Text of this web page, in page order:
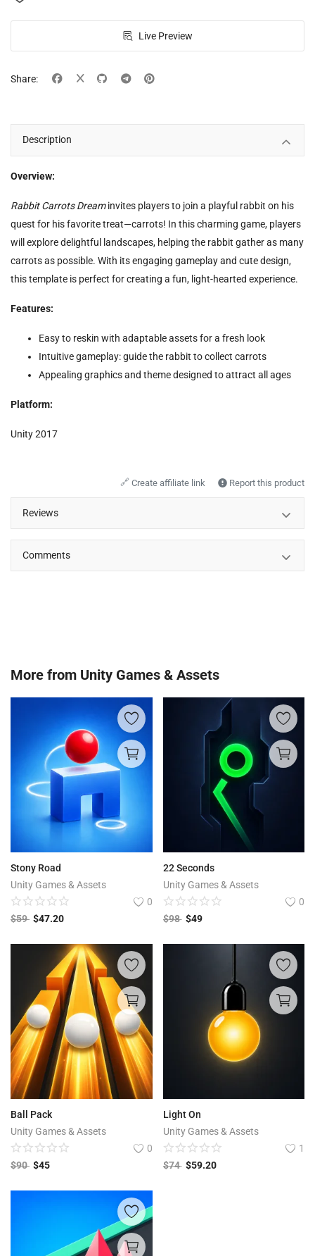
Live Preview
Share:
Description
Overview:
Rabbit Carrots Dreaminvites players to join a playful rabbit on his
quest for his favorite treat—carrots! In this charming game, players
will explore delightful landscapes, helping the rabbit gather as many
carrots as possible. With its engaging gameplay and cute design,
this template is perfect for creating a fun, light-hearted experience.
Features:
Easy to reskin with adaptable assets for a fresh look
Intuitive gameplay: guide the rabbit to collect carrots
Appealing graphics and theme designed to attract all ages
Platform:
Unity 2017
🔗 Create affiliate link Report this product
Reviews
Comments
More from Unity Games & Assets
Stony Road
Unity Games & Assets
0
$59 $47.20
22 Seconds
Unity Games & Assets
0
$98 $49
Ball Pack
Unity Games & Assets
0
$90 $45
Light On
Unity Games & Assets
1
$74 $59.20